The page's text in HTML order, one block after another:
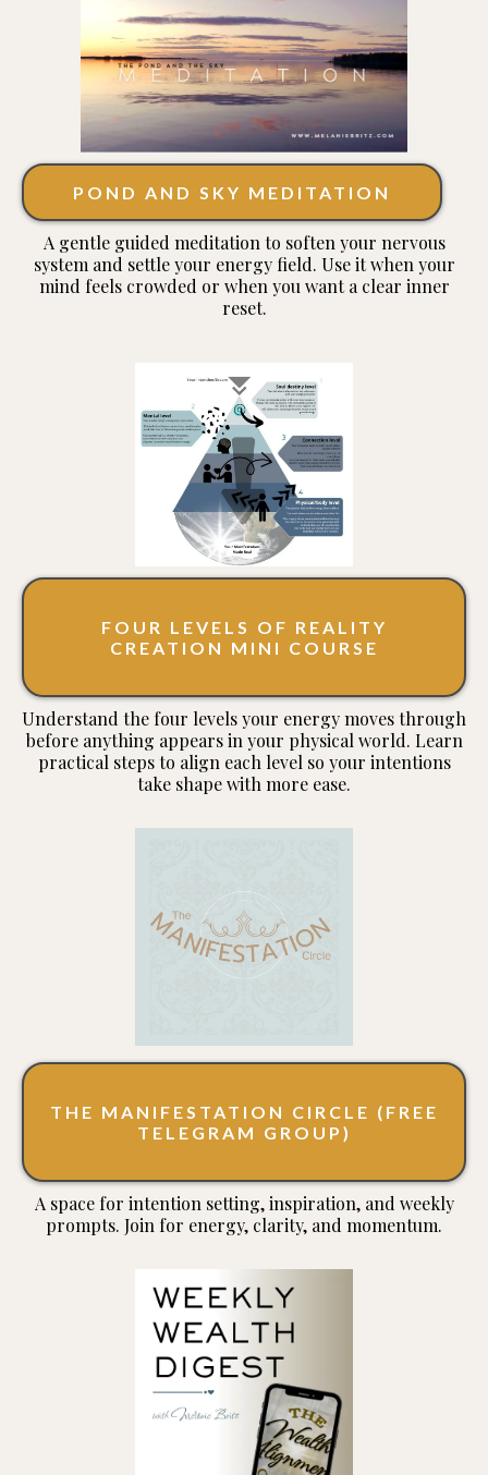
POND AND SKY MEDITATION
A gentle guided meditation to soften your nervous
system and settle your energy field. Use it when your
mind feels crowded or when you want a clear inner
reset.
FOUR LEVELS OF REALITY
CREATION MINI COURSE
Understand the four levels your energy moves through
before anything appears in your physical world. Learn
practical steps to align each level so your intentions
take shape with more ease.
THE MANIFESTATION CIRCLE (FREE
TELEGRAM GROUP)
A space for intention setting, inspiration, and weekly
prompts. Join for energy, clarity, and momentum.